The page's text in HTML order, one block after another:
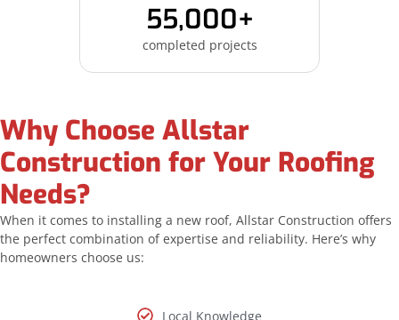
55,000+
completed projects
Why Choose Allstar
Construction for Your Roofing
Needs?
When it comes to installing a new roof, Allstar Construction offers
the perfect combination of expertise and reliability. Here’s why
homeowners choose us:
Local Knowledge